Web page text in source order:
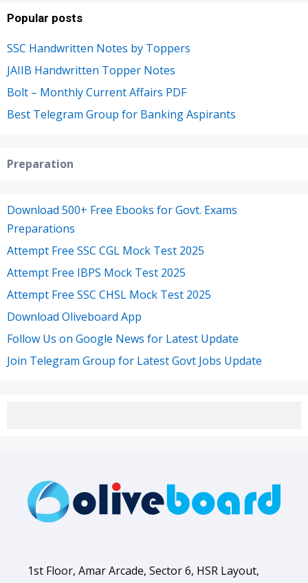
Popular posts
SSC Handwritten Notes by Toppers
JAIIB Handwritten Topper Notes
Bolt – Monthly Current Affairs PDF
Best Telegram Group for Banking Aspirants
Preparation
Download 500+ Free Ebooks for Govt. Exams
Preparations
Attempt Free SSC CGL Mock Test 2025
Attempt Free IBPS Mock Test 2025
Attempt Free SSC CHSL Mock Test 2025
Download Oliveboard App
Follow Us on Google News for Latest Update
Join Telegram Group for Latest Govt Jobs Update
1st Floor, Amar Arcade, Sector 6, HSR Layout,